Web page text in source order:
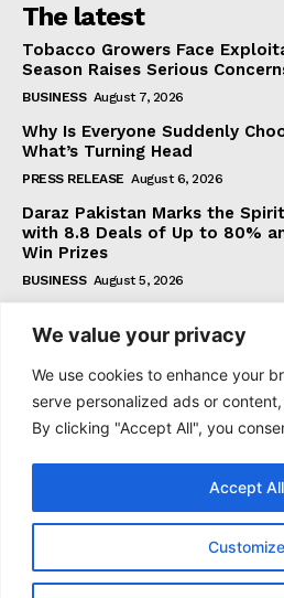
We value your privacy
We use cookies to enhance your
serve personalized ads or
By clicking "Accept All", you
Customize
Accept All
The latest
Tobacco Growers Face
Season Raises Serious
BUSINESS August 7, 2026
Why Is Everyone Suddenly
What’s Turning Head
PRESS RELEASE August 6, 2026
Daraz Pakistan Marks the
with 8.8 Deals of Up to 80%
Win Prizes
BUSINESS August 5, 2026
Subscribe
I WANT IN